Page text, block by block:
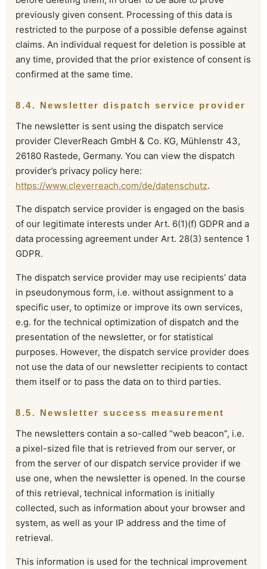
previously given consent. Processing of this data is
restricted to the purpose of a possible defense against
claims. An individual request for deletion is possible at
any time, provided that the prior existence of consent is
confirmed at the same time.
8.4. Newsletter dispatch service provider
The newsletter is sent using the dispatch service
provider CleverReach GmbH & Co. KG, Mühlenstr 43,
26180 Rastede, Germany. You can view the dispatch
provider’s privacy policy here:
https://www.cleverreach.com/de/datenschutz.
The dispatch service provider is engaged on the basis
of our legitimate interests under Art. 6(1)(f) GDPR and a
data processing agreement under Art. 28(3) sentence 1
GDPR.
The dispatch service provider may use recipients’ data
in pseudonymous form, i.e. without assignment to a
specific user, to optimize or improve its own services,
e.g. for the technical optimization of dispatch and the
presentation of the newsletter, or for statistical
purposes. However, the dispatch service provider does
not use the data of our newsletter recipients to contact
them itself or to pass the data on to third parties.
8.5. Newsletter success measurement
The newsletters contain a so-called “web beacon”, i.e.
a pixel-sized file that is retrieved from our server, or
from the server of our dispatch service provider if we
use one, when the newsletter is opened. In the course
of this retrieval, technical information is initially
collected, such as information about your browser and
system, as well as your IP address and the time of
retrieval.
This information is used for the technical improvement